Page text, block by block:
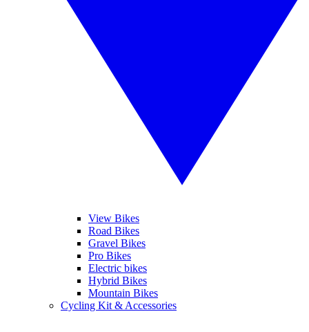
View Bikes
Road Bikes
Gravel Bikes
Pro Bikes
Electric bikes
Hybrid Bikes
Mountain Bikes
Cycling Kit & Accessories